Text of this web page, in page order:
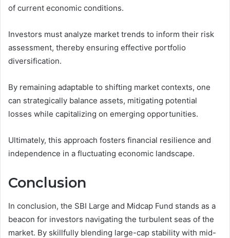
of current economic conditions.
Investors must analyze market trends to inform their risk
assessment, thereby ensuring effective portfolio
diversification.
By remaining adaptable to shifting market contexts, one
can strategically balance assets, mitigating potential
losses while capitalizing on emerging opportunities.
Ultimately, this approach fosters financial resilience and
independence in a fluctuating economic landscape.
Conclusion
In conclusion, the SBI Large and Midcap Fund stands as a
beacon for investors navigating the turbulent seas of the
market. By skillfully blending large-cap stability with mid-